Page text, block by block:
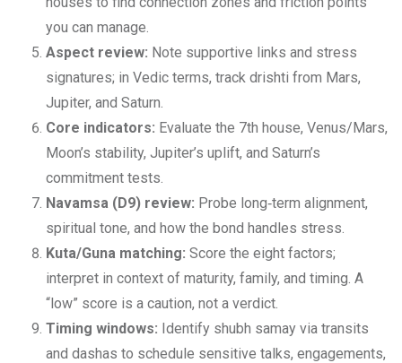
you can manage.
Aspect review: Note supportive links and stress
signatures; in Vedic terms, track drishti from Mars,
Jupiter, and Saturn.
Core indicators: Evaluate the 7th house, Venus/Mars,
Moon’s stability, Jupiter’s uplift, and Saturn’s
commitment tests.
Navamsa (D9) review: Probe long‑term alignment,
spiritual tone, and how the bond handles stress.
Kuta/Guna matching: Score the eight factors;
interpret in context of maturity, family, and timing. A
“low” score is a caution, not a verdict.
Timing windows: Identify shubh samay via transits
and dashas to schedule sensitive talks, engagements,